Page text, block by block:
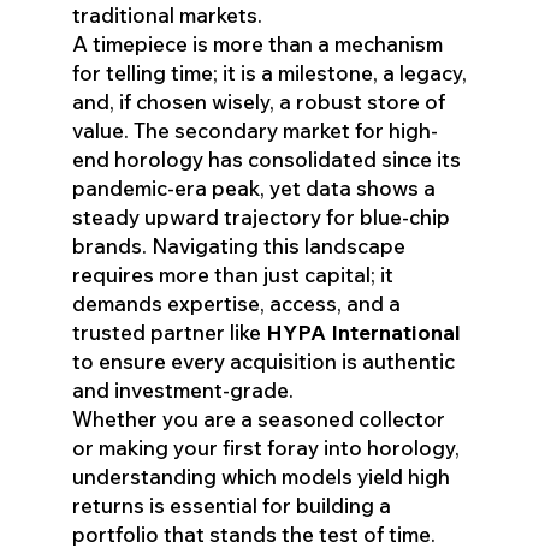
traditional markets.
A timepiece is more than a mechanism
for telling time; it is a milestone, a legacy,
and, if chosen wisely, a robust store of
value. The secondary market for high-
end horology has consolidated since its
pandemic-era peak, yet data shows a
steady upward trajectory for blue-chip
brands. Navigating this landscape
requires more than just capital; it
demands expertise, access, and a
trusted partner like HYPA International
to ensure every acquisition is authentic
and investment-grade.
Whether you are a seasoned collector
or making your first foray into horology,
understanding which models yield high
returns is essential for building a
portfolio that stands the test of time.